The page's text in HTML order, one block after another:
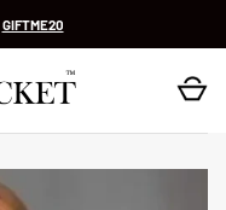
GIFTME20